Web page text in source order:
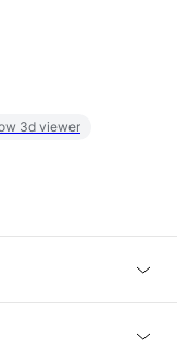
3d viewer